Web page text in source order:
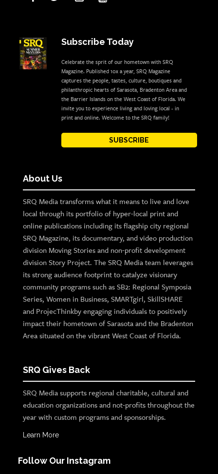
Subscribe Today
Celebrate the sprit of our hometown with SRQ
Magazine. Published 10x a year, SRQ Magazine
captures the people, tastes, culture, boutiques and
philanthropic hearts of Sarasota, Bradenton Area and
the Barrier Islands on the West Coast of Florida. We
invite you to experience living and loving local - in
print and online. Welcome to the SRQ family!
SUBSCRIBE
About Us
SRQ Media transforms what it means to live and love
local through its portfolio of hyper-local print and
online publications including its flagship city regional
SRQ Magazine, its documentary, and video production
division Moving Stories and non-profit development
division Story Project. The SRQ Media team leverages
its strong audience footprint to catalyze visionary
community programs such as SB2: Regional Symposia
Series, Women in Business, SMARTgirl, SkillSHARE
and ProjecThinkby engaging individuals to positively
impact their hometown of Sarasota and the Bradenton
Area situated on the vibrant West Coast of Florida.
SRQ Gives Back
SRQ Media supports regional charitable, cultural and
education organizations and not-profits throughout the
year with custom programs and sponsorships.
Learn More
Follow Our Instagram